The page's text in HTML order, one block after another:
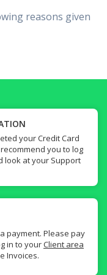
reasons given
your Credit Card
you to log
look at your Support
payment. Please pay
in to yourClient area
Invoices.